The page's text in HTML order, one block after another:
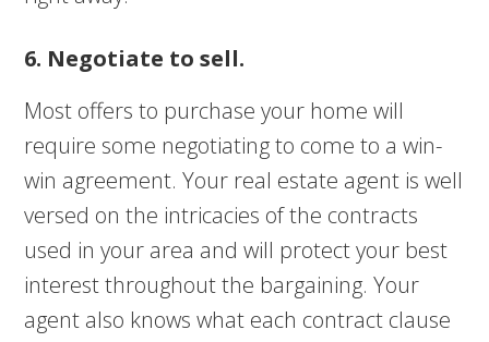
6. Negotiate to sell.
Most offers to purchase your home will
require some negotiating to come to a win-
win agreement. Your real estate agent is well
versed on the intricacies of the contracts
used in your area and will protect your best
interest throughout the bargaining. Your
agent also knows what each contract clause